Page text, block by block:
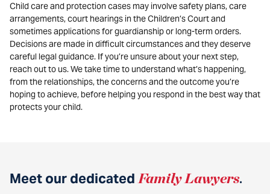
Child care and protection cases may involve safety plans, care
arrangements, court hearings in the Children’s Court and
sometimes applications for guardianship or long-term orders.
Decisions are made in difficult circumstances and they deserve
careful legal guidance. If you’re unsure about your next step,
reach out to us. We take time to understand what’s happening,
from the relationships, the concerns and the outcome you’re
hoping to achieve, before helping you respond in the best way that
protects your child.
Meet our dedicatedFamily Lawyers.